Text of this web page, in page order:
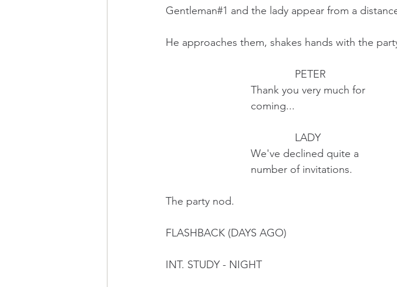
Gentleman#1 and the lady appear from a
He approaches them, shakes hands with the
                                            PETER
                             Thank you very much for
                             coming...
                                            LADY
                             We've declined quite a
                             number of invitations.
The party nod.
FLASHBACK (DAYS AGO)
INT. STUDY - NIGHT